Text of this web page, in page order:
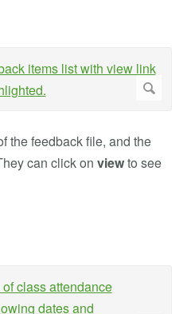
the feedback file, and the
can click on viewto see